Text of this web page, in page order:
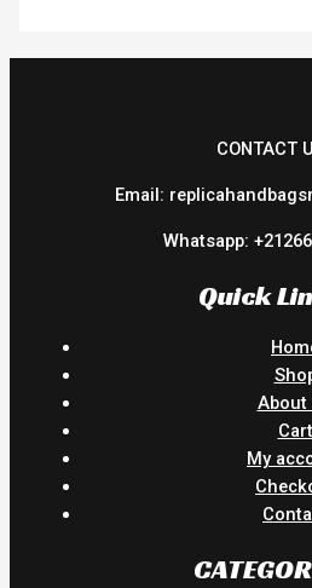
CONTACT
Email:
Whatsapp:
Quick
About
Cart
My